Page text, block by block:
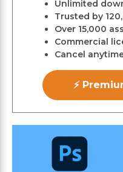
Unlimited
Trusted by
Over 15,000
Commercial
Cancel
⚡